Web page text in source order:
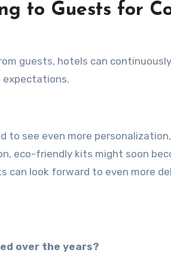
to Guests for
guests, hotels can
expectations.
see even more
eco-friendly kits might soon
can look forward to even more
over the years?